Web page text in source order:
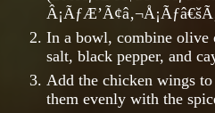
In a bowl, combine olive
salt, black pepper, and
Add the chicken wings
them evenly with the